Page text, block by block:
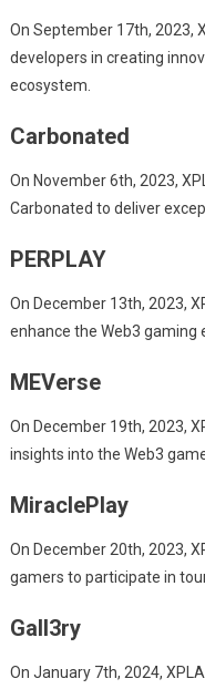
On September 17th, 2023,
developers in creating
ecosystem.
Carbonated
On November 6th, 2023,
Carbonated to deliver
PERPLAY
On December 13th, 2023,
enhance the Web3 gaming
MEVerse
On December 19th, 2023,
insights into the Web3
MiraclePlay
On December 20th, 2023,
gamers to participate in
Gall3ry
On January 7th, 2024,